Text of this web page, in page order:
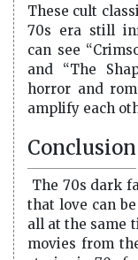
These cult
70s era still
can see
and “The
horror and
amplify each
Conclusion
The 70s dark
that love can
all at the same
movies from